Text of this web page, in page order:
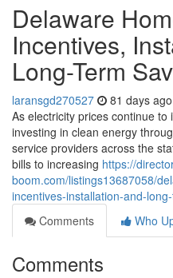
Delaware
Incentives,
Long-Term
laransgd270527 81 days ago
As electricity prices continue
investing in clean energy
service providers across the
bills to increasing https://
boom.com/listings13687058/
incentives-installation-and-
Comments
Who
Comments